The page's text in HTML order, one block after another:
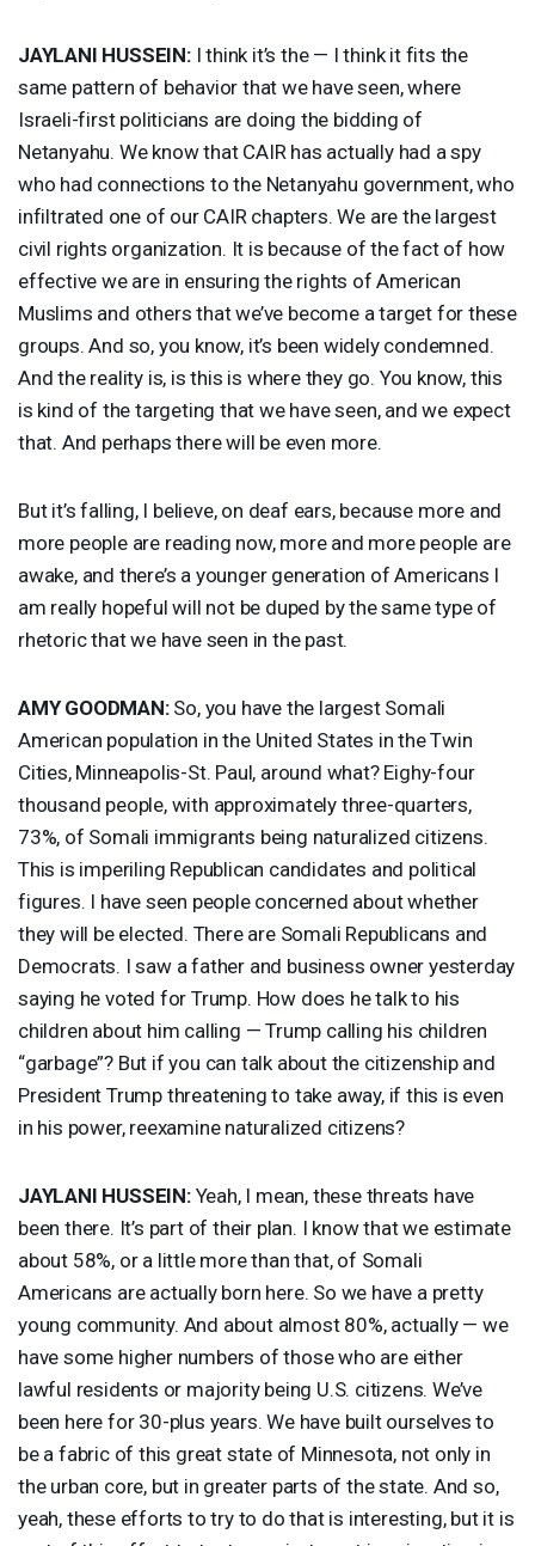
JAYLANI HUSSEIN:I think it’s the — I think it fits the
same pattern of behavior that we have seen, where
Israeli-first politicians are doing the bidding of
Netanyahu. We know that CAIR has actually had a spy
who had connections to the Netanyahu government, who
infiltrated one of our CAIR chapters. We are the largest
civil rights organization. It is because of the fact of how
effective we are in ensuring the rights of American
Muslims and others that we’ve become a target for these
groups. And so, you know, it’s been widely condemned.
And the reality is, is this is where they go. You know, this
is kind of the targeting that we have seen, and we expect
that. And perhaps there will be even more.
But it’s falling, I believe, on deaf ears, because more and
more people are reading now, more and more people are
awake, and there’s a younger generation of Americans I
am really hopeful will not be duped by the same type of
rhetoric that we have seen in the past.
AMY GOODMAN:So, you have the largest Somali
American population in the United States in the Twin
Cities, Minneapolis-St. Paul, around what? Eighy-four
thousand people, with approximately three-quarters,
73%, of Somali immigrants being naturalized citizens.
This is imperiling Republican candidates and political
figures. I have seen people concerned about whether
they will be elected. There are Somali Republicans and
Democrats. I saw a father and business owner yesterday
saying he voted for Trump. How does he talk to his
children about him calling — Trump calling his children
“garbage”? But if you can talk about the citizenship and
President Trump threatening to take away, if this is even
in his power, reexamine naturalized citizens?
JAYLANI HUSSEIN:Yeah, I mean, these threats have
been there. It’s part of their plan. I know that we estimate
about 58%, or a little more than that, of Somali
Americans are actually born here. So we have a pretty
young community. And about almost 80%, actually — we
have some higher numbers of those who are either
lawful residents or majority being U.S. citizens. We’ve
been here for 30-plus years. We have built ourselves to
be a fabric of this great state of Minnesota, not only in
the urban core, but in greater parts of the state. And so,
yeah, these efforts to try to do that is interesting, but it is